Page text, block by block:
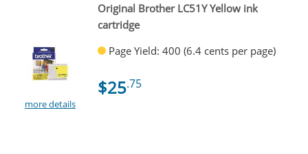
more details
Original Brother LC51Y Yellow ink
cartridge
Page Yield: 400 (6.4 cents per page)
$25.75